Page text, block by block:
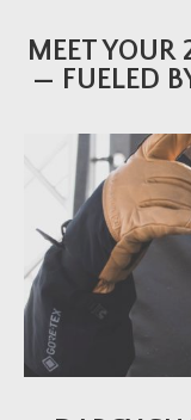
MEET
— FUELED